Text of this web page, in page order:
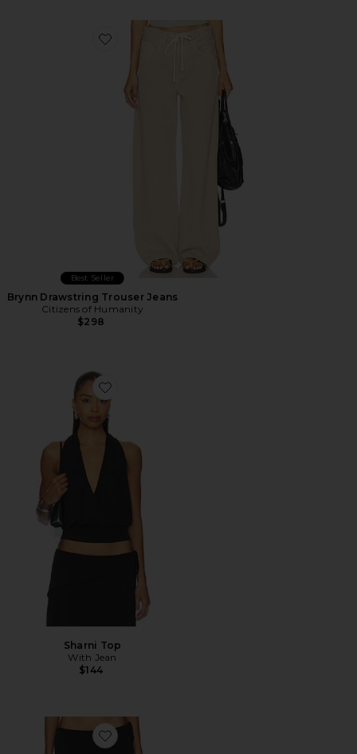
Favorite Brynn Drawstring Trouser Jeans
Best Seller
Brynn Drawstring Trouser Jeans
Citizens of Humanity
$298
Favorite Sharni Top
Sharni Top
With Jean
$144
Favorite Sharni Skirt